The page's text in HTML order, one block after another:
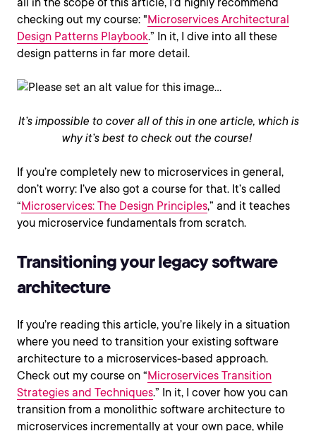
checking out my course: "Microservices Architectural
Design Patterns Playbook.” In it, I dive into all these
design patterns in far more detail.
It’s impossible to cover all of this in one article, which is
why it’s best to check out the course!
If you’re completely new to microservices in general,
don’t worry: I’ve also got a course for that. It’s called
“Microservices: The Design Principles,” and it teaches
you microservice fundamentals from scratch.
Transitioning your legacy software
architecture
If you’re reading this article, you’re likely in a situation
where you need to transition your existing software
architecture to a microservices-based approach.
Check out my course on “Microservices Transition
Strategies and Techniques.” In it, I cover how you can
transition from a monolithic software architecture to
microservices incrementally at your own pace, while